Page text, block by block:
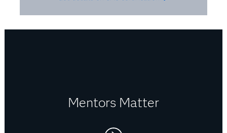
Mentors Matter